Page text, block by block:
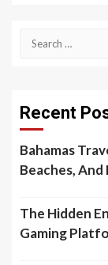
Search
Recent
Bahamas
Beaches,
The Hidden
Gaming